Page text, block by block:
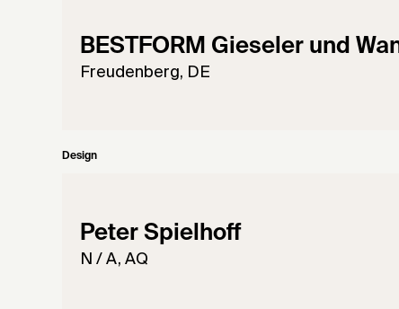
BESTFORM Gieseler und
Freudenberg, DE
Design
Peter Spielhoff
N / A, AQ